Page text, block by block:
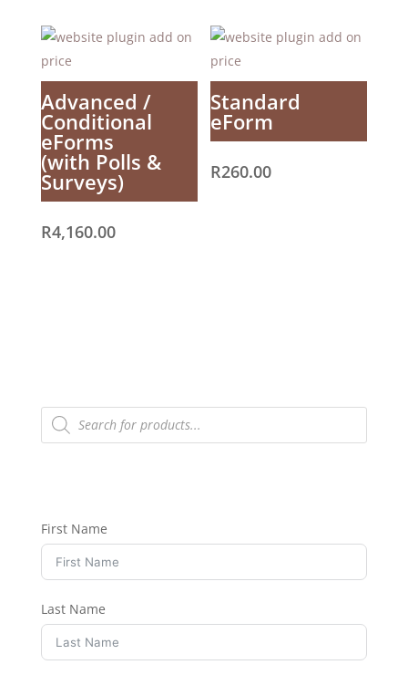
Advanced /
Conditional
eForms
(with Polls &
Surveys)
R4,160.00
Standard
eForm
R260.00
Products
search
First Name
Last Name